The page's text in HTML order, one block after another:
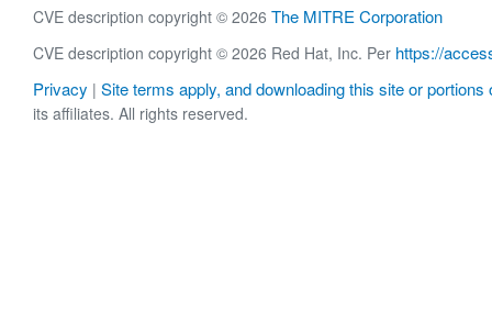
CVE description copyright © 2026 The MITRE Corporation
CVE description copyright © 2026 Red Hat, Inc. Per https://
Privacy | Site terms apply, and downloading this site or portions
its affiliates. All rights reserved.